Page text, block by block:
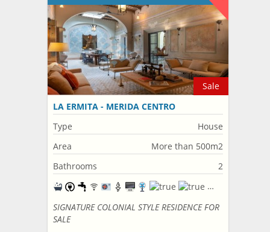
Sale
LA ERMITA - MERIDA CENTRO
Type
House
Area
More than 500m2
Bathrooms
2
SIGNATURE COLONIAL STYLE RESIDENCE FOR
SALE